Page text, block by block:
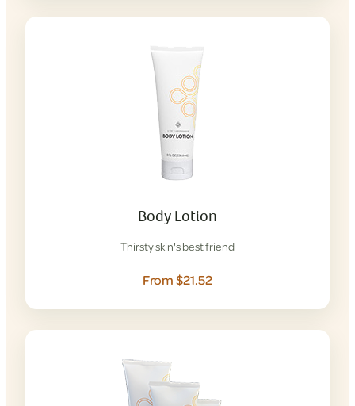
Body Lotion
Thirsty skin's best friend
From $21.52